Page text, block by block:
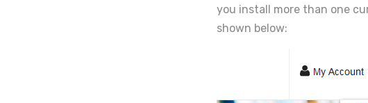
you install more than one
shown below: